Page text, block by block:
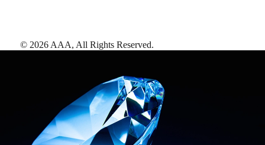
© 2026 AAA, All Rights Reserved.